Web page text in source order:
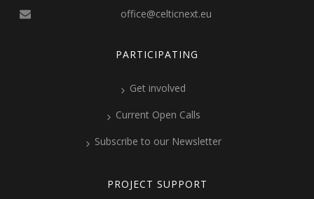
office@celticnext.eu
PARTICIPATING
Get involved
Current Open Calls
Subscribe to our Newsletter
PROJECT SUPPORT